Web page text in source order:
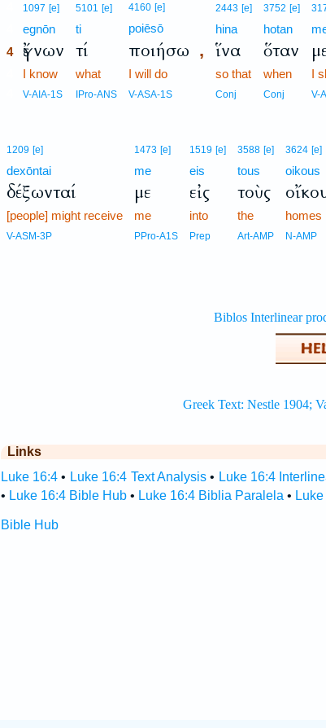
1097 [e]
egnōn
4 ἔγνων
I know
V-AIA-1S
5101 [e]
ti
τί
what
IPro-ANS
4160 [e]
poiēsō
ποιήσω ,
I will do
V-ASA-1S
2443 [e]
hina
ἵνα
so that
Conj
3752 [e]
hotan
ὅταν
when
Conj
I
V-
1209 [e]
dexōntai
δέξωνταί
[people] might receive
V-ASM-3P
1473 [e]
me
με
me
PPro-A1S
1519 [e]
eis
εἰς
into
Prep
3588 [e]
tous
τοὺς
the
Art-AMP
3624 [e]
oikous
homes
N-AMP
Links
Luke 16:4 • Luke 16:4 Text Analysis• Luke 16:4
• Luke 16:4 Bible Hub• Luke 16:4 Biblia Paralela •
Bible Hub